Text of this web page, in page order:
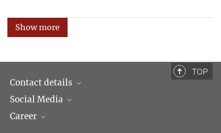
Show more
TOP
Contact details
Opening hours & Directions to the Institute
Contact Persons
Social Media
LinkedIn
Career